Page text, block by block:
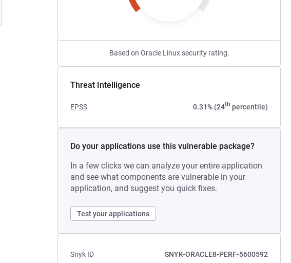
Based on Oracle Linux security rating.
Threat Intelligence
EPSS 0.31% (24th percentile)
Do your applications use this vulnerable package?
In a few clicks we can analyze your entire application
and see what components are vulnerable in your
application, and suggest you quick fixes.
Test your applications
Snyk ID
SNYK-ORACLE8-PERF-5600592